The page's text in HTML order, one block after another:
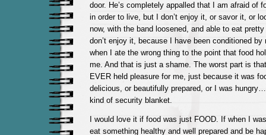
door. He’s completely appalled that I am afraid of
in order to live, but I don’t enjoy it, or savor it, or
now, with the band loosened, and able to eat
don’t enjoy it, because I have been conditioned by
when I ate the wrong thing to the point that food
me. And that is just a shame. The worst part is
EVER held pleasure for me, just because it was
delicious, or beautifully prepared, or I was
kind of security blanket.
I would love it if food was just FOOD. If when I
eat something healthy and well prepared and be